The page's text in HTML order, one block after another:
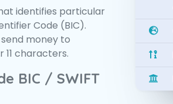
identifies particular
Code (BIC).
send money to
11 characters.
BIC / SWIFT